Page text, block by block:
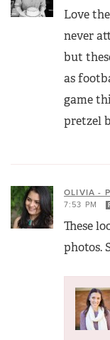
Love
never
but
as
game
pretzel
OLIVIA -
7:53 PM
These
photos.